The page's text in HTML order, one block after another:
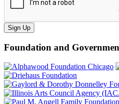
Sign Up
Foundation and